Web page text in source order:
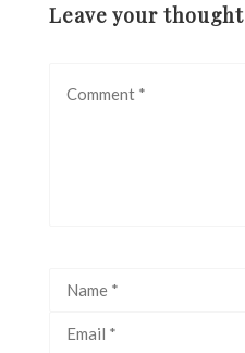
Leave your thought